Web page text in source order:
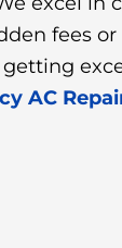
fees
AC